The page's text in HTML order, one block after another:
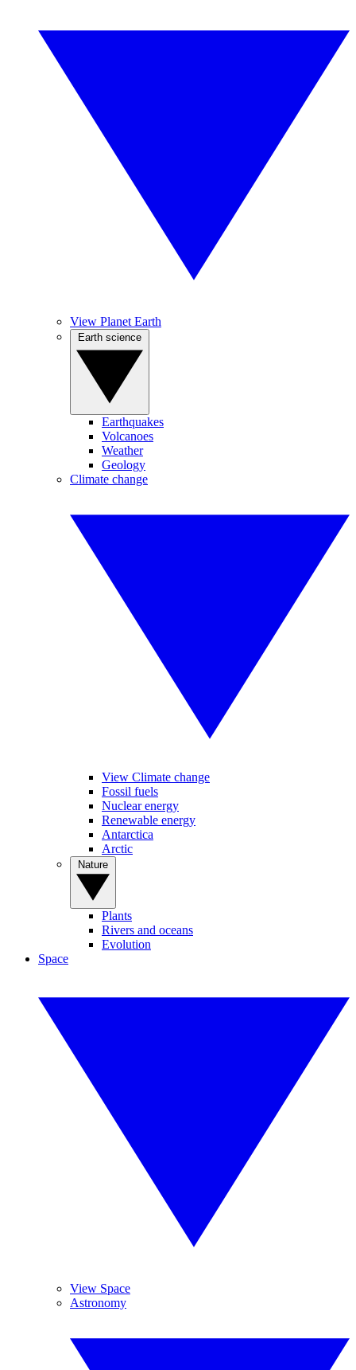
View Planet Earth
Earthquakes
Volcanoes
Weather
Geology
Climate change
View Climate change
Fossil fuels
Nuclear energy
Renewable energy
Antarctica
Arctic
Plants
Rivers and oceans
Evolution
Space
View Space
Astronomy